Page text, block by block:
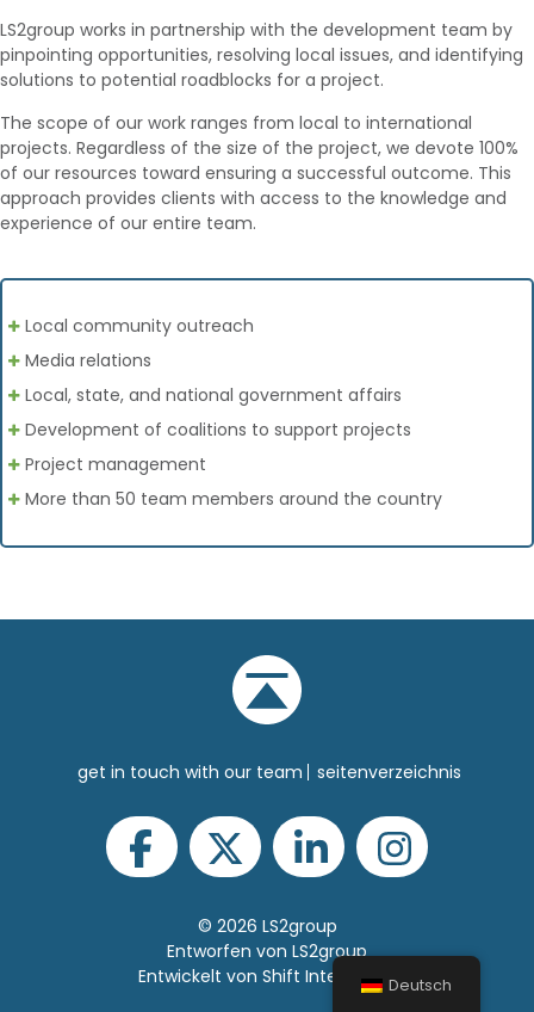
LS2group works in partnership with the development team by
pinpointing opportunities, resolving local issues, and identifying
solutions to potential roadblocks for a project.
The scope of our work ranges from local to international
projects. Regardless of the size of the project, we devote 100%
of our resources toward ensuring a successful outcome. This
approach provides clients with access to the knowledge and
experience of our entire team.
Local community outreach
Media relations
Local, state, and national government affairs
Development of coalitions to support projects
Project management
More than 50 team members around the country
get in touch with our team seitenverzeichnis
© 2026 LS2group
Entworfen von LS2group
Entwickelt von Shift InteractiveDeutsch